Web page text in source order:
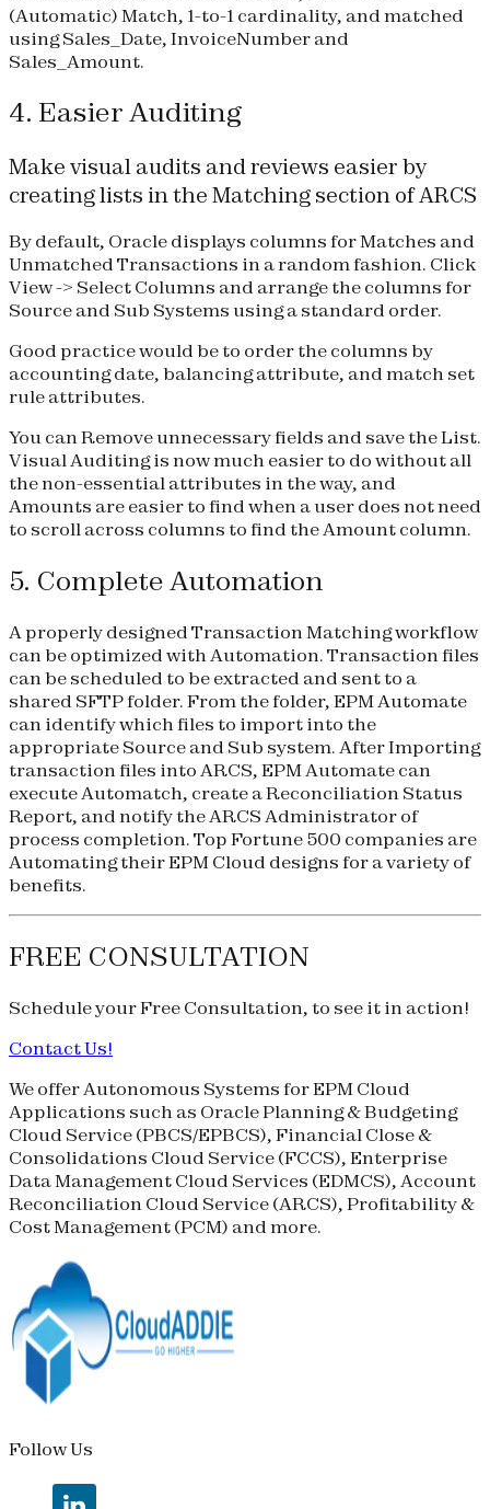
(Automatic) Match, 1-to-1 cardinality, and matched
using Sales_Date, InvoiceNumber and
Sales_Amount.
4. Easier Auditing
Make visual audits and reviews easier by
creating lists in the Matching section of ARCS
By default, Oracle displays columns for Matches and
Unmatched Transactions in a random fashion. Click
View -> Select Columns and arrange the columns for
Source and Sub Systems using a standard order.
Good practice would be to order the columns by
accounting date, balancing attribute, and match set
rule attributes.
You can Remove unnecessary fields and save the List.
Visual Auditing is now much easier to do without all
the non-essential attributes in the way, and
Amounts are easier to find when a user does not need
to scroll across columns to find the Amount column.
5. Complete Automation
A properly designed Transaction Matching workflow
can be optimized with Automation. Transaction files
can be scheduled to be extracted and sent to a
shared SFTP folder. From the folder, EPM Automate
can identify which files to import into the
appropriate Source and Sub system. After Importing
transaction files into ARCS, EPM Automate can
execute Automatch, create a Reconciliation Status
Report, and notify the ARCS Administrator of
process completion. Top Fortune 500 companies are
Automating their EPM Cloud designs for a variety of
benefits.
FREE CONSULTATION
Schedule yourFree Consultation, to see it in action!
Contact Us!
We offer Autonomous Systems for EPM Cloud
Applications such as Oracle Planning & Budgeting
Cloud Service (PBCS/EPBCS), Financial Close &
Consolidations Cloud Service (FCCS), Enterprise
Data Management Cloud Services (EDMCS), Account
Reconciliation Cloud Service (ARCS), Profitability &
Cost Management (PCM) and more.
Follow Us